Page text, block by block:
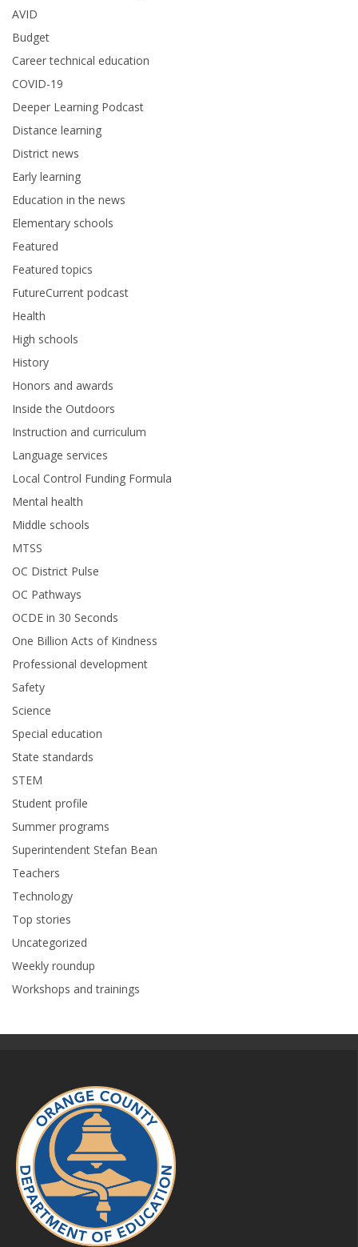
AVID
Budget
Career technical education
COVID-19
Deeper Learning Podcast
Distance learning
District news
Early learning
Education in the news
Elementary schools
Featured
Featured topics
FutureCurrent podcast
Health
High schools
History
Honors and awards
Inside the Outdoors
Instruction and curriculum
Language services
Local Control Funding Formula
Mental health
Middle schools
MTSS
OC District Pulse
OC Pathways
OCDE in 30 Seconds
One Billion Acts of Kindness
Professional development
Safety
Science
Special education
State standards
STEM
Student profile
Summer programs
Superintendent Stefan Bean
Teachers
Technology
Top stories
Uncategorized
Weekly roundup
Workshops and trainings